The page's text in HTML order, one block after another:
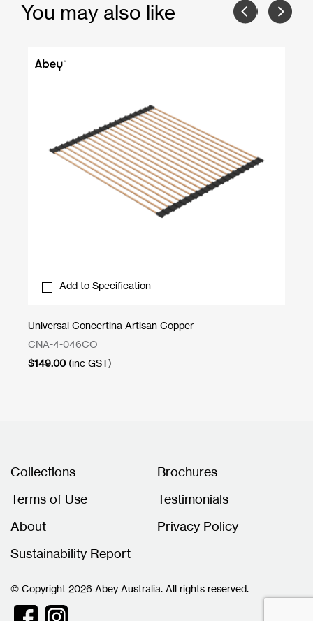
You may also like
Add to Specification
Universal Concertina Artisan Copper
CNA-4-046CO
$149.00 (inc GST)
Collections
Brochures
Terms of Use
Testimonials
About
Privacy Policy
Sustainability Report
© Copyright 2026 Abey Australia. All rights reserved.